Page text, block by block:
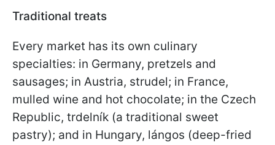
Traditional treats
Every market has its own culinary
specialties: in Germany, pretzels and
sausages; in Austria, strudel; in France,
mulled wine and hot chocolate; in the Czech
Republic, trdelník (a traditional sweet
pastry); and in Hungary, lángos (deep-fried